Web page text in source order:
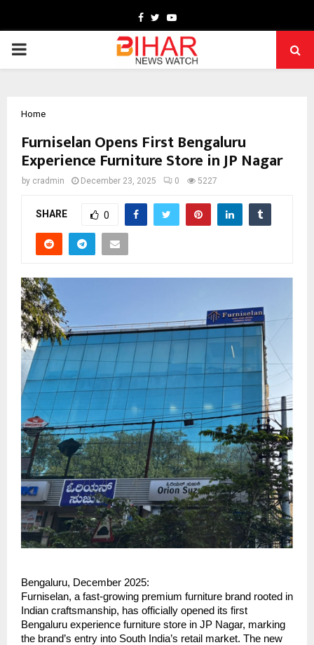
Facebook
TwitterYoutube
PRIMARY
Home
Furniselan Opens First Bengaluru
Experience Furniture Store in JP Nagar
by cradmin December 23, 2025 0 5227
SHARE 0
Bengaluru, December 2025:
Furniselan, a fast-growing premium furniture brand rooted in
Indian craftsmanship, has officially opened its first
Bengaluru experience furniture store in JP Nagar, marking
the brand’s entry into South India’s retail market. The new